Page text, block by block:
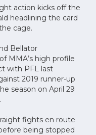
action kicks off the
headlining the card
cage.
Bellator
MMA’s high profile
with PFL last
2019 runner-up
season on April 29
fights en route
being stopped